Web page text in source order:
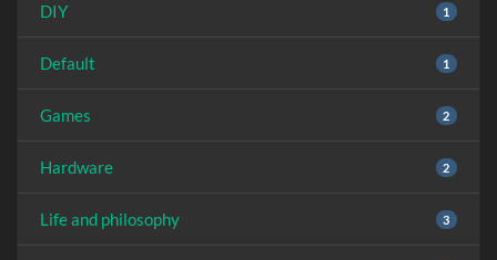
DIY 1
Default 1
Games 2
Hardware 2
Life and philosophy 3